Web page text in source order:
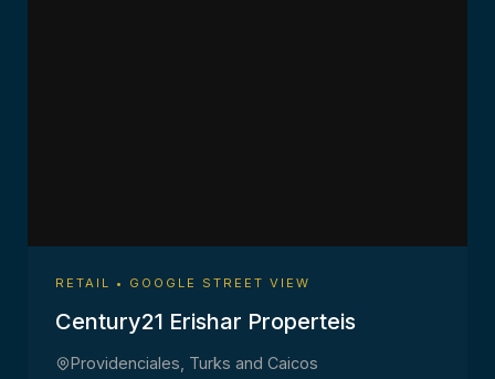
RETAIL • GOOGLE STREET VIEW
Century21 Erishar Properteis
Providenciales, Turks and Caicos